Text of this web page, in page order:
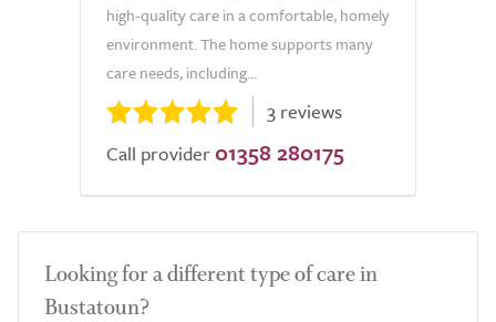
high-quality care in a comfortable, homely
environment. The home supports many
care needs, including...
3 reviews
Call provider 01358 280175
Looking for a different type of care in
Bustatoun?